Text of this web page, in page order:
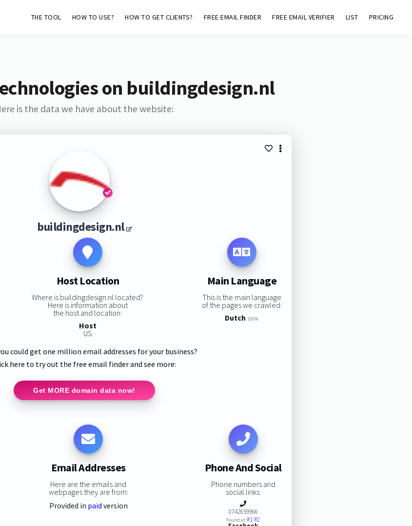
THE TOOL HOW TO USE? HOW TO GET CLIENTS? FREE EMAIL FINDER FREE EMAIL VERIFIER LIST PRICING
on buildingdesign.nl
is the data we have about the website:
buildingdesign.nl
Host Location
Where is buildingdesign.nl located?
Here is information about
the host and location:
Host
US
Main Language
This is the main language
of the pages we crawled:
Dutch 100%
could get one million email addresses for your business?
here to try out the free email finder and see more:
Get MORE domain data now!
Email Addresses
Here are the emails and
webpages they are from:
Provided in paid version
Phone And Social
Phone numbers and
social links:
0742659966
Found at:#1#2